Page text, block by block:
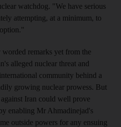
watchdog. "We have serious
attempting, at a minimum, to
remarks yet from the
alleged nuclear threat and
community behind a
growing nuclear prowess. But
Iran could well prove
enabling Mr Ahmadinejad's
outside powers for any ensuing